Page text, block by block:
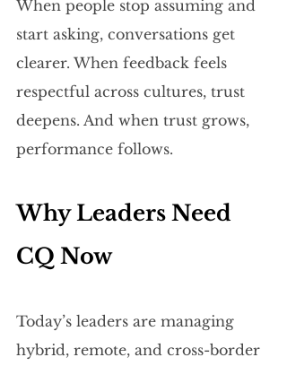
When people stop assuming and
start asking, conversations get
clearer. When feedback feels
respectful across cultures, trust
deepens. And when trust grows,
performance follows.
Why Leaders Need
CQ Now
Today’s leaders are managing
hybrid, remote, and cross-border